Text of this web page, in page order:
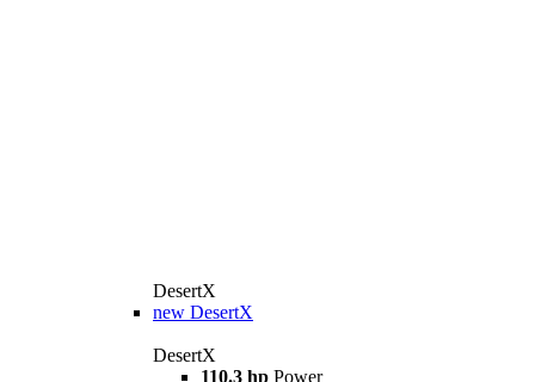
DesertX
new DesertX
DesertX
110.3 hp Power